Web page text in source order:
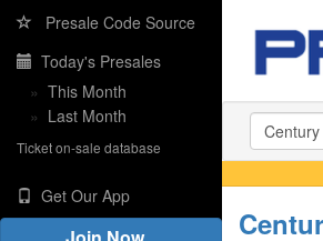
Presale Code Source
Today's Presales
» This Month
» Last Month
Ticket on-sale database
Get Our App